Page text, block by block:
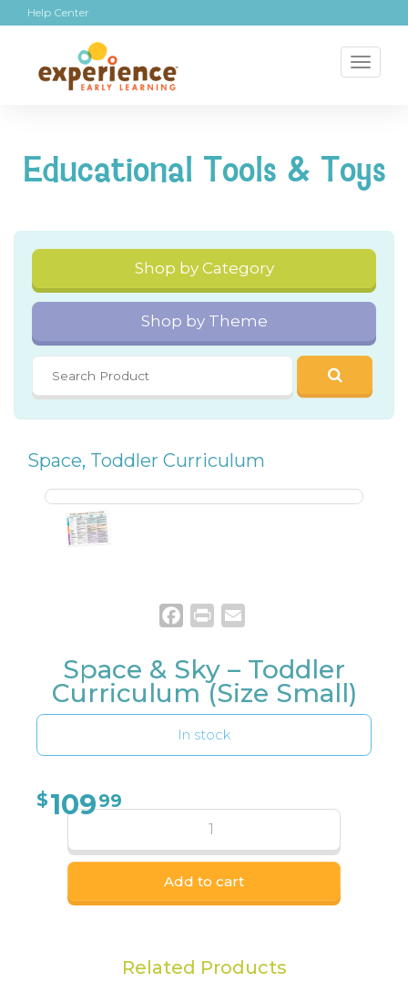
Help Center
Educational Tools & Toys
Shop by Category
Shop by Theme
Space, Toddler Curriculum
Facebook
Print
Space & Sky – Toddler
Curriculum (Size Small)
In stock
$10999
Add to cart
Related Products